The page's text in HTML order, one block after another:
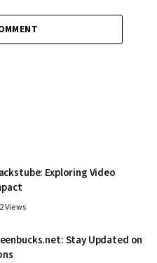
Exploring Video
Views
Stay Updated on